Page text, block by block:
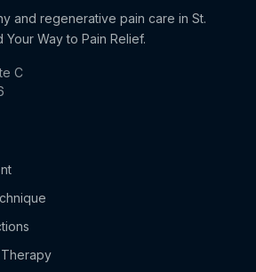
and regenerative pain care in St.
Your Way to Pain Relief.
C
Therapy